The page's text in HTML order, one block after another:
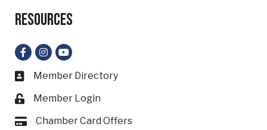
Resources
Facebook
Instagram
YouTube
Business card icon
Member Directory
Lock icon
Member Login
Card iconChamber Card Offers